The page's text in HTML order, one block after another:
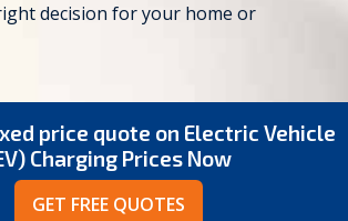
decision for your home or
price quote on Electric Vehicle
Charging Prices Now
GET FREE QUOTES